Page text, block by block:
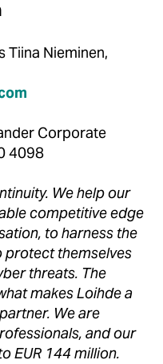
Nieminen,
Corporate
4098
We help our
competitive edge
to harness the
protect themselves
threats. The
makes Loihde a
We are
and our
EUR 144 million.